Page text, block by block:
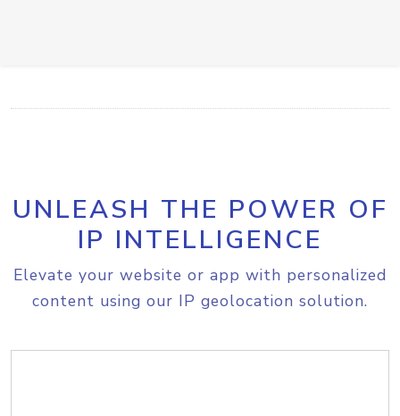
UNLEASH THE POWER OF
IP INTELLIGENCE
Elevate your website or app with personalized
content using our IP geolocation solution.